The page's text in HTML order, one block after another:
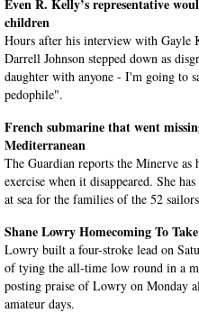
Even R. Kelly’s representative
children
Hours after his interview with Gayle
Darrell Johnson stepped down as
daughter with anyone - I'm going to
pedophile".
French submarine that went
Mediterranean
The Guardian reports the Minerve
exercise when it disappeared. She
at sea for the families of the 52
Shane Lowry Homecoming To
Lowry built a four-stroke lead on
of tying the all-time low round in a
posting praise of Lowry on Monday
amateur days.